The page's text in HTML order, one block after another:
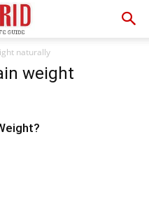
naturally
weight